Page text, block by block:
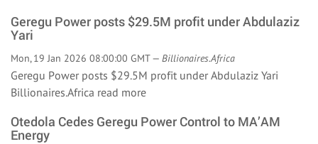
Geregu Power posts $29.5M profit under Abdulaziz
Yari
Mon, 19 Jan 2026 08:00:00 GMT — Billionaires.Africa
Geregu Power posts $29.5M profit under Abdulaziz Yari
Billionaires.Africa read more
Otedola Cedes Geregu Power Control to MA’AM
Energy